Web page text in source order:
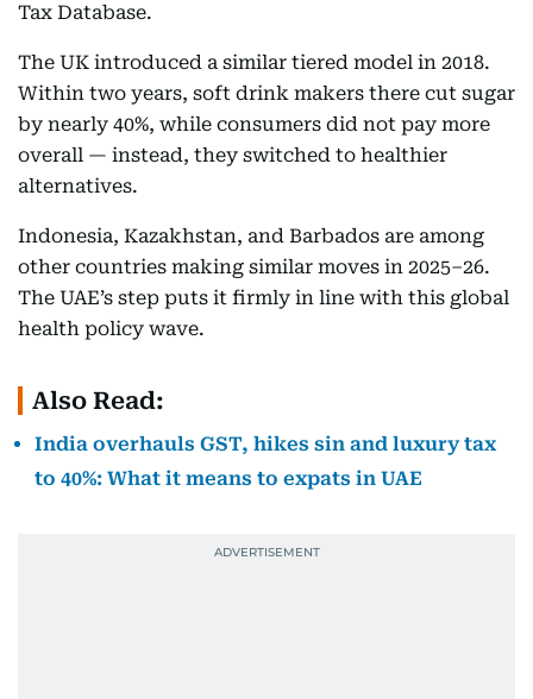
Tax Database.
The UK introduced a similar tiered model in 2018.
Within two years, soft drink makers there cut sugar
by nearly 40%, while consumers did not pay more
overall — instead, they switched to healthier
alternatives.
Indonesia, Kazakhstan, and Barbados are among
other countries making similar moves in 2025–26.
The UAE’s step puts it firmly in line with this global
health policy wave.
Also Read:
India overhauls GST, hikes sin and luxury tax
to 40%: What it means to expats in UAE